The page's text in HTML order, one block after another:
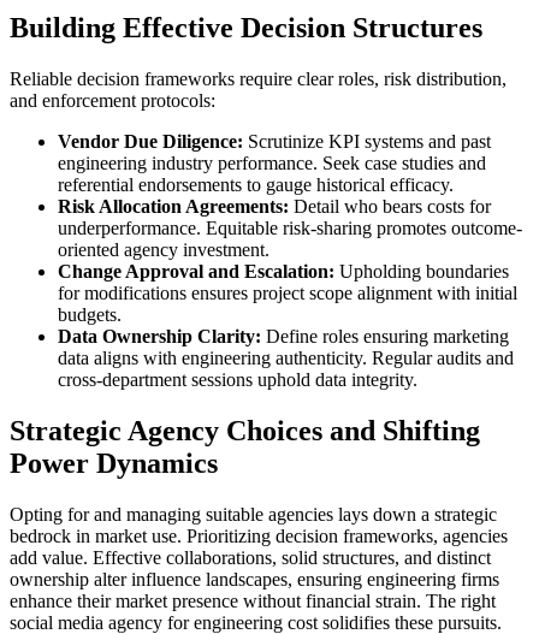
Building Effective Decision Structures
Reliable decision frameworks require clear roles, risk distribution,
and enforcement protocols:
Vendor Due Diligence: Scrutinize KPI systems and past
engineering industry performance. Seek case studies and
referential endorsements to gauge historical efficacy.
Risk Allocation Agreements: Detail who bears costs for
underperformance. Equitable risk-sharing promotes outcome-
oriented agency investment.
Change Approval and Escalation: Upholding boundaries
for modifications ensures project scope alignment with initial
budgets.
Data Ownership Clarity: Define roles ensuring marketing
data aligns with engineering authenticity. Regular audits and
cross-department sessions uphold data integrity.
Strategic Agency Choices and Shifting
Power Dynamics
Opting for and managing suitable agencies lays down a strategic
bedrock in market use. Prioritizing decision frameworks, agencies
add value. Effective collaborations, solid structures, and distinct
ownership alter influence landscapes, ensuring engineering firms
enhance their market presence without financial strain. The right
social media agency for engineering cost solidifies these pursuits.